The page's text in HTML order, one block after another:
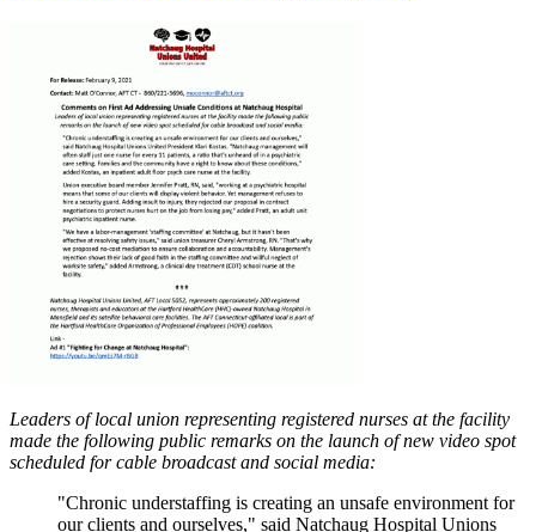
Leaders of local union representing registered nurses at the facility
made the following public remarks on the launch of new video spot
scheduled for cable broadcast and social media:
"Chronic understaffing is creating an unsafe environment for
our clients and ourselves," said Natchaug Hospital Unions